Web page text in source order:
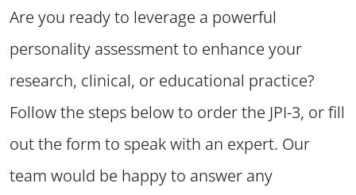
Are you ready to leverage a powerful
personality assessment to enhance your
research, clinical, or educational practice?
Follow the steps below to order the JPI-3, or fill
out the form to speak with an expert. Our
team would be happy to answer any